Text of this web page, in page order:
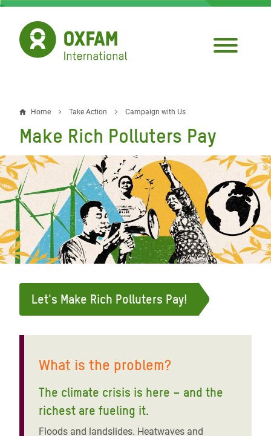
Skip
main
content
Breadcrumb
Home Take Action Campaign with Us
Make Rich Polluters Pay
Let's Make Rich Polluters Pay!
What is the problem?
The climate crisis is here – and the
richest are fueling it.
Floods and landslides. Heatwaves and